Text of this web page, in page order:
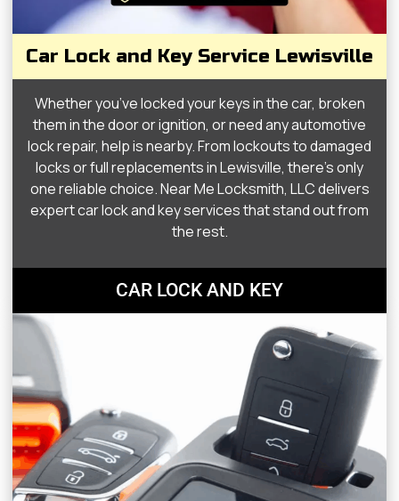
Car Lock and Key Service Lewisville
Whether you’ve locked your keys in the car, broken
them in the door or ignition, or need any automotive
lock repair, help is nearby. From lockouts to damaged
locks or full replacements in Lewisville, there’s only
one reliable choice. Near Me Locksmith, LLC delivers
expert car lock and key services that stand out from
the rest.
CAR LOCK AND KEY